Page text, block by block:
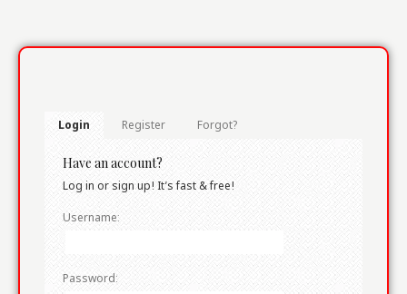
Login Register Forgot?
Have an account?
Log in or sign up! It’s fast & free!
Username:
Password: